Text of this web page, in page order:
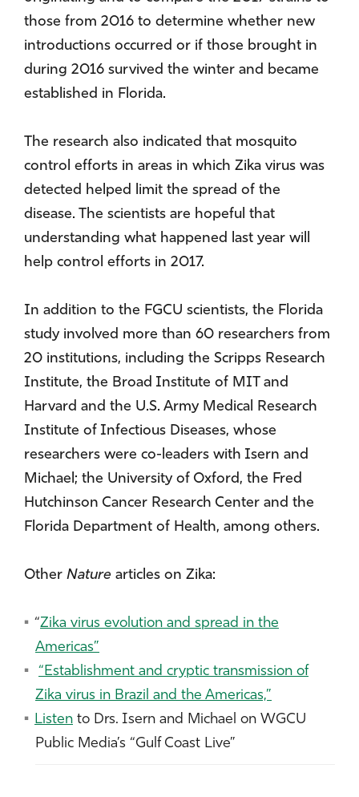
those from 2016 to determine whether new
introductions occurred or if those brought in
during 2016 survived the winter and became
established in Florida.
The research also indicated that mosquito
control efforts in areas in which Zika virus was
detected helped limit the spread of the
disease. The scientists are hopeful that
understanding what happened last year will
help control efforts in 2017.
In addition to the FGCU scientists, the Florida
study involved more than 60 researchers from
20 institutions, including the Scripps Research
Institute, the Broad Institute of MIT and
Harvard and the U.S. Army Medical Research
Institute of Infectious Diseases, whose
researchers were co-leaders with Isern and
Michael; the University of Oxford, the Fred
Hutchinson Cancer Research Center and the
Florida Department of Health, among others.
Other Nature articles on Zika:
“Zika virus evolution and spread in the
Americas”
“Establishment and cryptic transmission of
Zika virus in Brazil and the Americas,”
Listen to Drs. Isern and Michael on WGCU
Public Media’s “Gulf Coast Live”